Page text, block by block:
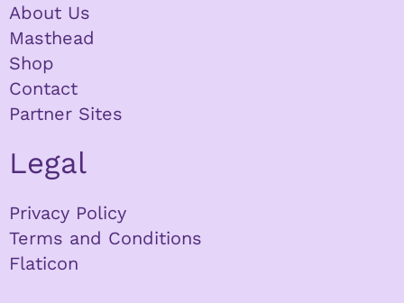
About Us
Masthead
Shop
Contact
Partner Sites
Legal
Privacy Policy
Terms and Conditions
Flaticon